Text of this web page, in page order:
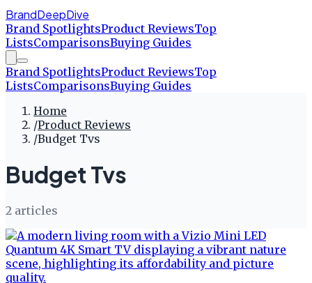
BrandDeepDive
Brand SpotlightsProduct ReviewsTop
ListsComparisonsBuying Guides
Brand SpotlightsProduct ReviewsTop
ListsComparisonsBuying Guides
Home
/Product Reviews
/Budget Tvs
Budget Tvs
2 articles